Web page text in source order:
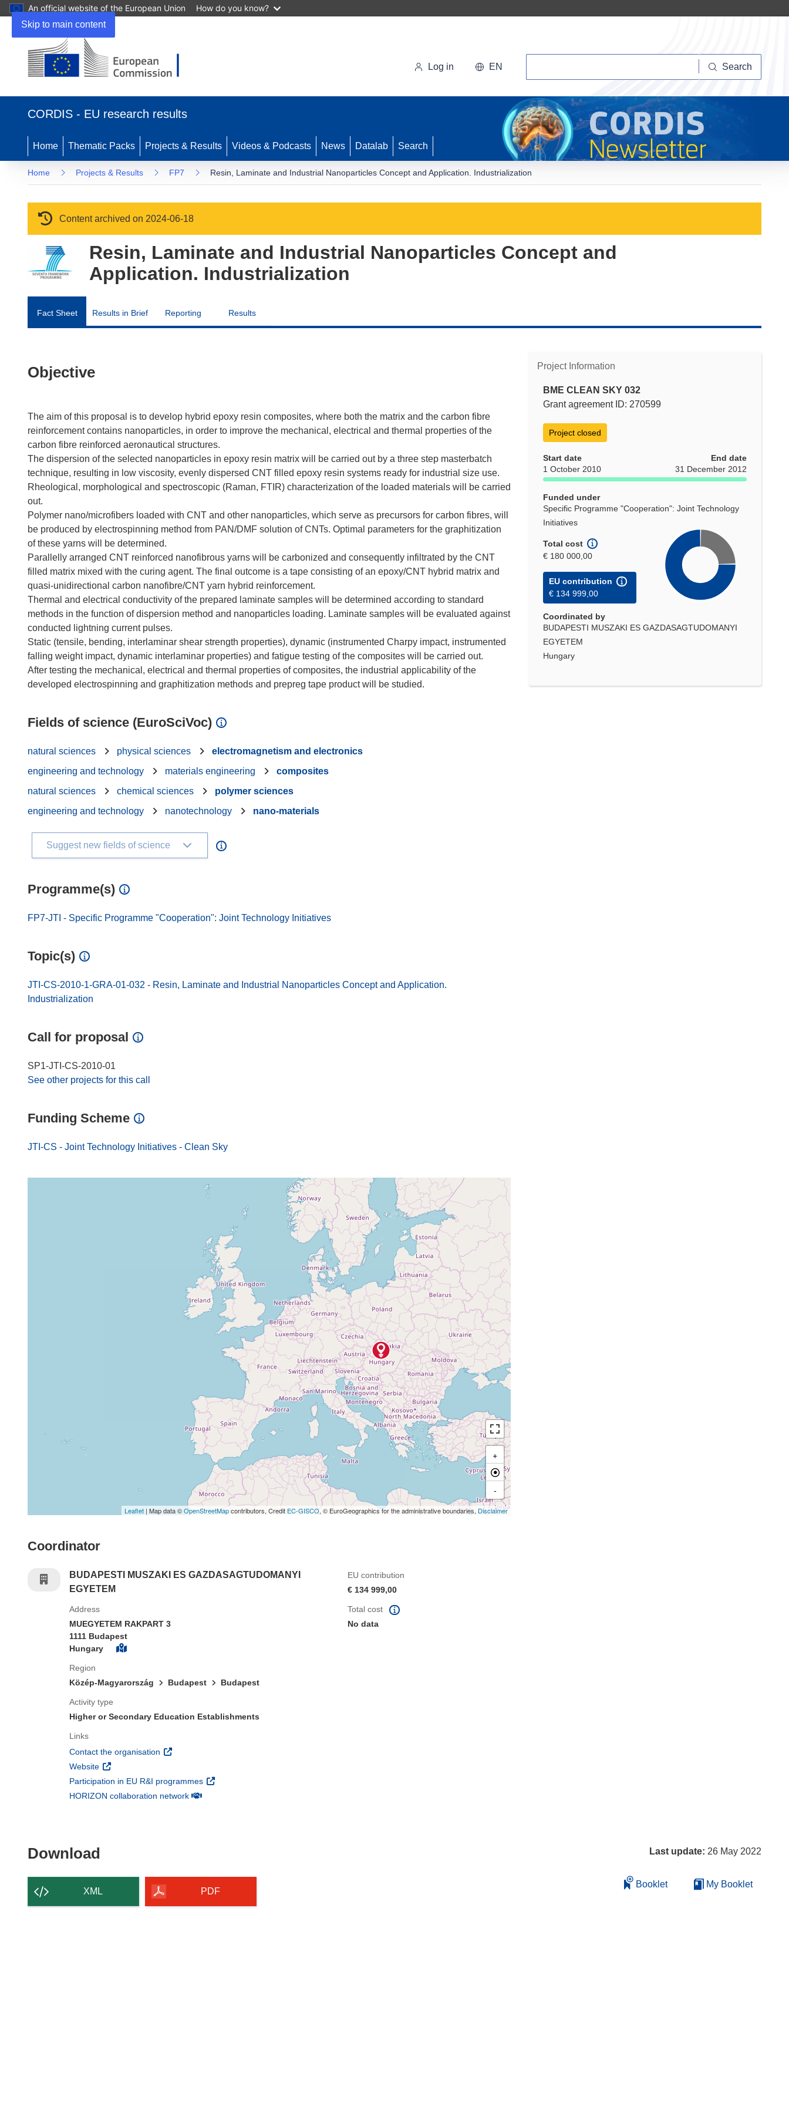
Skip to main content
An official website of the European Union How do you know?
Log in EN Search
CORDIS - EU research results
Home Thematic Packs Projects & Results Videos & Podcasts News Datalab Search
Home Projects & Results FP7 Resin, Laminate and Industrial Nanoparticles Concept and Application. Industrialization
Content archived on 2024-06-18
Resin, Laminate and Industrial Nanoparticles Concept and
Application. Industrialization
Fact Sheet Results in Brief Reporting Results
Project Information
BME CLEAN SKY 032
Grant agreement ID: 270599
Project closed
Start date
1 October 2010
End date
31 December 2012
Funded under
Specific Programme "Cooperation": Joint Technology
Initiatives
Total cost
€ 180 000,00
EU contribution
€ 134 999,00
Coordinated by
BUDAPESTI MUSZAKI ES GAZDASAGTUDOMANYI
EGYETEM
Hungary
Objective
The aim of this proposal is to develop hybrid epoxy resin composites, where both the matrix and the carbon fibre
reinforcement contains nanoparticles, in order to improve the mechanical, electrical and thermal properties of the
carbon fibre reinforced aeronautical structures.
The dispersion of the selected nanoparticles in epoxy resin matrix will be carried out by a three step masterbatch
technique, resulting in low viscosity, evenly dispersed CNT filled epoxy resin systems ready for industrial size use.
Rheological, morphological and spectroscopic (Raman, FTIR) characterization of the loaded materials will be carried
out.
Polymer nano/microfibers loaded with CNT and other nanoparticles, which serve as precursors for carbon fibres, will
be produced by electrospinning method from PAN/DMF solution of CNTs. Optimal parameters for the graphitization
of these yarns will be determined.
Parallelly arranged CNT reinforced nanofibrous yarns will be carbonized and consequently infiltrated by the CNT
filled matrix mixed with the curing agent. The final outcome is a tape consisting of an epoxy/CNT hybrid matrix and
quasi-unidirectional carbon nanofibre/CNT yarn hybrid reinforcement.
Thermal and electrical conductivity of the prepared laminate samples will be determined according to standard
methods in the function of dispersion method and nanoparticles loading. Laminate samples will be evaluated against
conducted lightning current pulses.
Static (tensile, bending, interlaminar shear strength properties), dynamic (instrumented Charpy impact, instrumented
falling weight impact, dynamic interlaminar properties) and fatigue testing of the composites will be carried out.
After testing the mechanical, electrical and thermal properties of composites, the industrial applicability of the
Fields of science (EuroSciVoc)
natural sciences physical sciences
electromagnetism and electronics
engineering and technology
materials engineering
composites
natural sciences
chemical sciences
polymer sciences
engineering and technology
nanotechnology nano-materials
Suggest new fields of science
Programme(s)
FP7-JTI - Specific Programme "Cooperation": Joint Technology Initiatives
Topic(s)
JTI-CS-2010-1-GRA-01-032 - Resin, Laminate and Industrial Nanoparticles Concept and Application.
Industrialization
Call for proposal
SP1-JTI-CS-2010-01
See other projects for this call
Funding Scheme
JTI-CS - Joint Technology Initiatives - Clean Sky
+
-
Leaflet | Map data ©OpenStreetMapcontributors, Credit EC-GISCO, © EuroGeographics for the administrative boundaries, Disclaimer
Coordinator
BUDAPESTI MUSZAKI ES GAZDASAGTUDOMANYI
EGYETEM
EU contribution
€ 134 999,00
Address
MUEGYETEM RAKPART 3
1111 Budapest
Hungary
Region
Közép-Magyarország
Budapest Budapest
Activity type
Higher or Secondary Education Establishments
Links
Contact the organisation (opens in new window)
Website (opens in new window)
Participation in EU R&I programmes (opens in new window)
HORIZON collaboration network(opens in new window)
Total cost
No data
Download
XML PDF
Last update: 26 May 2022
Booklet My Booklet